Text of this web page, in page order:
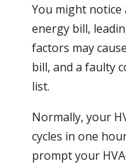
You might notice
energy bill,
factors may
bill, and a faulty
list.
Normally, your
cycles in one
prompt your